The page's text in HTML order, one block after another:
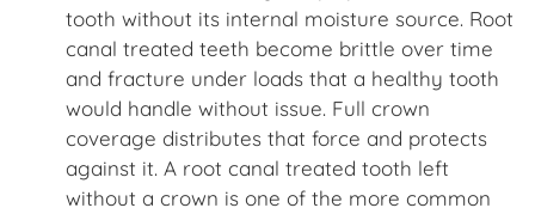
tooth without its internal moisture source. Root
canal treated teeth become brittle over time
and fracture under loads that a healthy tooth
would handle without issue. Full crown
coverage distributes that force and protects
against it. A root canal treated tooth left
without a crown is one of the more common